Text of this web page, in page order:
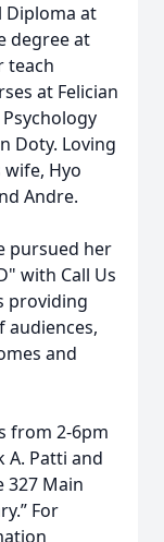
Diploma at
degree at
teach
at Felician
Doty. Loving
Hyo
Andre.
pursued her
with Call Us
providing
and
from 2-6pm
A. Patti and
327 Main
For